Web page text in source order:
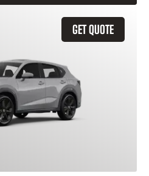
GET QUOTE